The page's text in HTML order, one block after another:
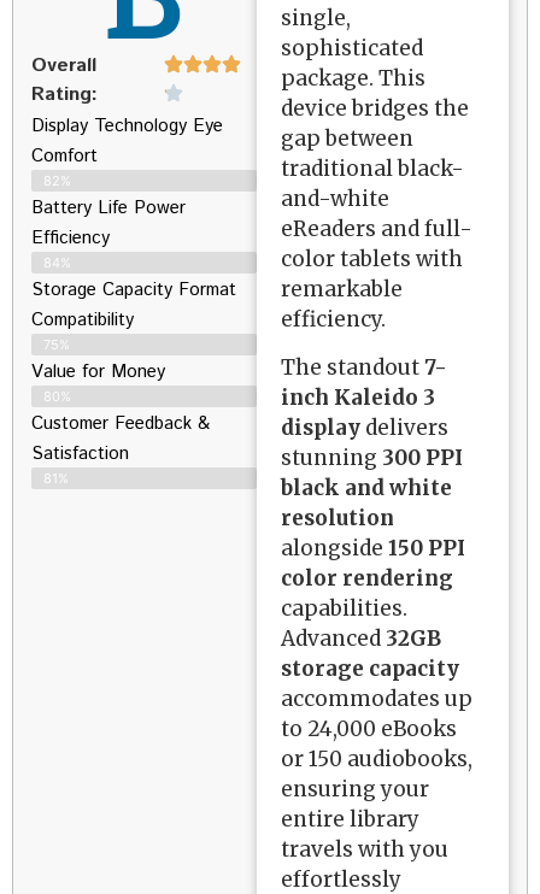
Overall
Rating:
Display Technology Eye
Comfort
82%
Battery Life Power
Efficiency
84%
Storage Capacity Format
Compatibility
75%
Value for Money
80%
Customer Feedback &
Satisfaction​
81%
single,
sophisticated
package. This
device bridges the
gap between
traditional black-
and-white
eReaders and full-
color tablets with
remarkable
efficiency.
The standout7-
inch Kaleido 3
display delivers
stunning 300 PPI
black and white
resolution
alongside150 PPI
color rendering
capabilities.
Advanced 32GB
storage capacity
accommodates up
to 24,000 eBooks
or 150 audiobooks,
ensuring your
entire library
travels with you
effortlessly